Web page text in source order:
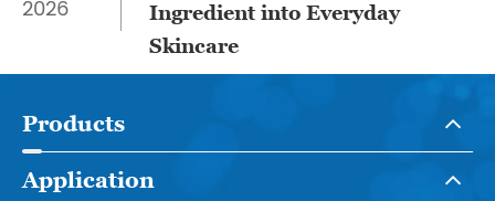
2026
Ingredient into Everyday
Skincare
Products
Application